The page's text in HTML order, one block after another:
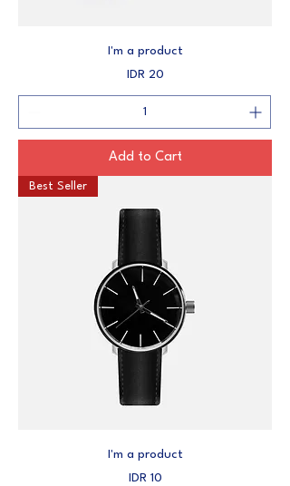
I'm a product
Price
IDR 20
Add to Cart
Best Seller
I'm a product
Price
IDR 10